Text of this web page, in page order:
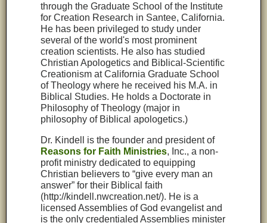
through the Graduate School of the Institute
for Creation Research in Santee, California.
He has been privileged to study under
several of the world's most prominent
creation scientists. He also has studied
Christian Apologetics and Biblical-Scientific
Creationism at California Graduate School
of Theology where he received his M.A. in
Biblical Studies. He holds a Doctorate in
Philosophy of Theology (major in
philosophy of Biblical apologetics.)
Dr. Kindell is the founder and president of
Reasons for Faith Ministries, Inc., a non-
profit ministry dedicated to equipping
Christian believers to “give every man an
answer” for their Biblical faith
(http://kindell.nwcreation.net/). He is a
licensed Assemblies of God evangelist and
is the only credentialed Assemblies minister